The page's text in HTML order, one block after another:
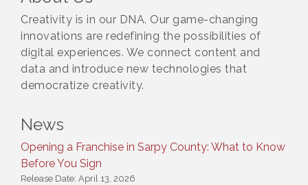
Creativity is in our DNA. Our game-changing
innovations are redefining the possibilities of
digital experiences. We connect content and
data and introduce new technologies that
democratize creativity.
News
Opening a Franchise in Sarpy County: What to Know
Before You Sign
Release Date: April 13, 2026